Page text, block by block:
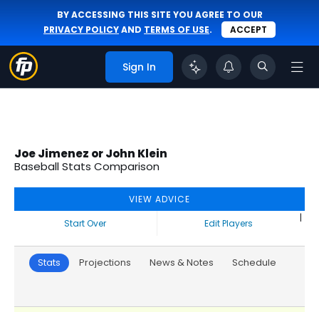
BY ACCESSING THIS SITE YOU AGREE TO OUR
PRIVACY POLICYAND TERMS OF USE. ACCEPT
Sign In
Joe Jimenez or John Klein
Baseball Stats Comparison
VIEW ADVICE
Start Over
|
Edit Players
Stats Projections News & Notes Schedule